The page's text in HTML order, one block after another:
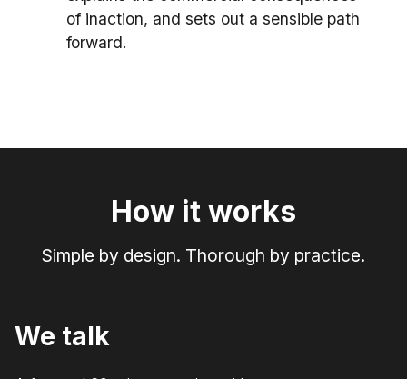
of inaction, and sets out a sensible path
forward.
How it works
Simple by design. Thorough by practice.
We talk